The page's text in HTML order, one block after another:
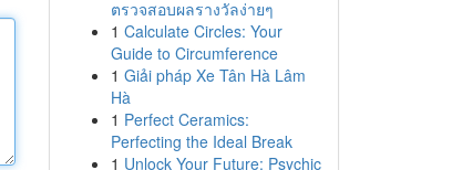
ตรวจสอบผลรางวัลง่ายๆ
1 Calculate Circles: Your
Guide to Circumference
1 Giải pháp Xe Tân Hà Lâm
Hà
1 Perfect Ceramics:
Perfecting the Ideal Break
1 Unlock Your Future: Psychic